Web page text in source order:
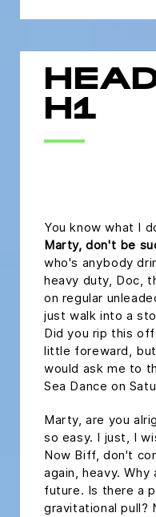
H1
You know what I
Marty, don't be
who's anybody
heavy duty, Doc,
on regular
just walk into a
Did you rip this
little foreward,
would ask me to
Sea Dance on
Marty, are you
so easy. I just, I
Now Biff, don't
again, heavy.
future. Is there a
gravitational pull?